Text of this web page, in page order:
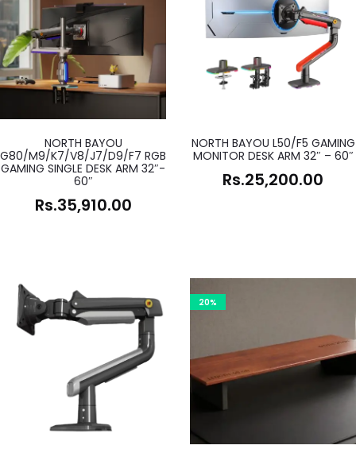
NORTH BAYOU
G80/M9/K7/V8/J7/D9/F7 RGB
GAMING SINGLE DESK ARM 32″-
60″
Rs.35,910.00
NORTH BAYOU L50/F5 GAMING
MONITOR DESK ARM 32″ – 60″
Rs.25,200.00
20%